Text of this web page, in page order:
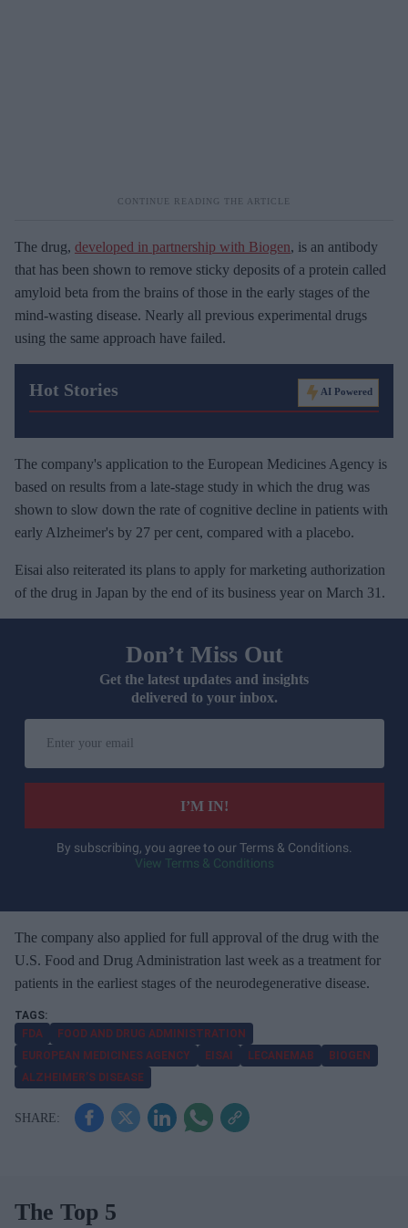
The drug, developed in partnership with Biogen, is an antibody
that has been shown to remove sticky deposits of a protein called
amyloid beta from the brains of those in the early stages of the
mind-wasting disease. Nearly all previous experimental drugs
using the same approach have failed.
Hot Stories AI Powered
The company's application to the European Medicines Agency is
based on results from a late-stage study in which the drug was
shown to slow down the rate of cognitive decline in patients with
early Alzheimer's by 27 per cent, compared with a placebo.
Eisai also reiterated its plans to apply for marketing authorization
of the drug in Japan by the end of its business year on March 31.
Don’t Miss Out
Get the latest updates and insights
delivered to your inbox.
r
e
m
a
l
I’M IN!
By subscribing, you agree to our Terms & Conditions.
View Terms & Conditions
The company also applied for full approval of the drug with the
U.S. Food and Drug Administration last week as a treatment for
patients in the earliest stages of the neurodegenerative disease.
FDA
FOOD AND DRUG ADMINISTRATION
EUROPEAN MEDICINES AGENCY
EISAI LECANEMAB
BIOGEN
ALZHEIMER’S DISEASE
The Top 5